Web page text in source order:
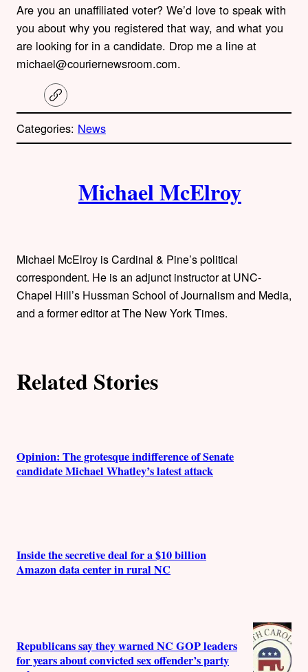
Are you an unaffiliated voter? We’d love to speak with
you about why you registered that way, and what you
are looking for in a candidate. Drop me a line at
michael@couriernewsroom.com.
C
o
y
l
Categories: News
h
o
r
Michael McElroy
Michael McElroy is Cardinal & Pine’s political
correspondent. He is an adjunct instructor at UNC-
Chapel Hill’s Hussman School of Journalism and Media,
and a former editor at The New York Times.
Related Stories
Opinion: The grotesque indifference of Senate
candidate Michael Whatley’s latest attack
Inside the secretive deal for a $10 billion
Amazon data center in rural NC
Republicans say they warned NC GOP leaders
for years about convicted sex offender’s party